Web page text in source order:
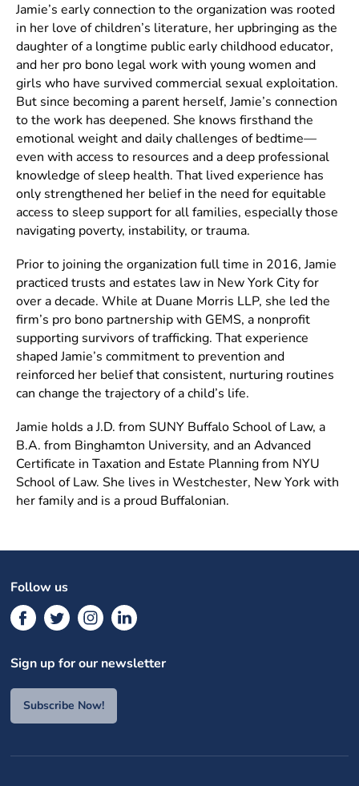
Jamie’s early connection to the organization was rooted
in her love of children’s literature, her upbringing as the
daughter of a longtime public early childhood educator,
and her pro bono legal work with young women and
girls who have survived commercial sexual exploitation.
But since becoming a parent herself, Jamie’s connection
to the work has deepened. She knows firsthand the
emotional weight and daily challenges of bedtime—
even with access to resources and a deep professional
knowledge of sleep health. That lived experience has
only strengthened her belief in the need for equitable
access to sleep support for all families, especially those
navigating poverty, instability, or trauma.
Prior to joining the organization full time in 2016, Jamie
practiced trusts and estates law in New York City for
over a decade. While at Duane Morris LLP, she led the
firm’s pro bono partnership with GEMS, a nonprofit
supporting survivors of trafficking. That experience
shaped Jamie’s commitment to prevention and
reinforced her belief that consistent, nurturing routines
can change the trajectory of a child’s life.
Jamie holds a J.D. from SUNY Buffalo School of Law, a
B.A. from Binghamton University, and an Advanced
Certificate in Taxation and Estate Planning from NYU
School of Law. She lives in Westchester, New York with
her family and is a proud Buffalonian.
Follow us
Sign up for our newsletter
Subscribe Now!